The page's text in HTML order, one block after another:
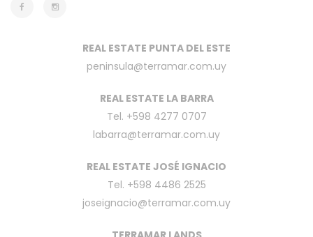
REAL ESTATE PUNTA DEL ESTE
peninsula@terramar.com.uy
REAL ESTATE LA BARRA
Tel. +598 4277 0707
labarra@terramar.com.uy
REAL ESTATE JOSÉ IGNACIO
Tel. +598 4486 2525
joseignacio@terramar.com.uy